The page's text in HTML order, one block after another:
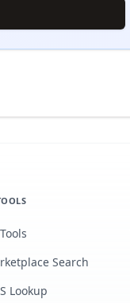
Search
Lookup